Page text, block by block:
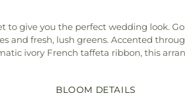
give you the perfect wedding look.
fresh, lush greens. Accented
ivory French taffeta ribbon, this
BLOOM DETAILS